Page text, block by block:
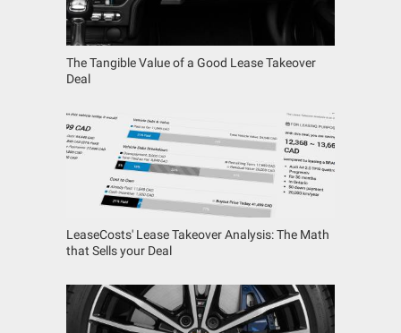
The Tangible Value of a Good Lease Takeover
Deal
LeaseCosts' Lease Takeover Analysis: The Math
that Sells your Deal